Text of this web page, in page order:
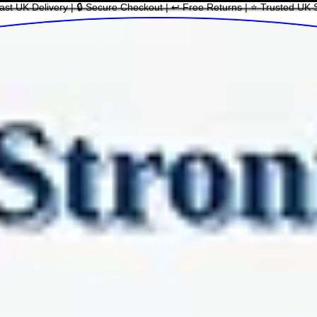
UK Delivery | 🔒 Secure Checkout | ↩ Free Returns | ⭐ Trusted UK